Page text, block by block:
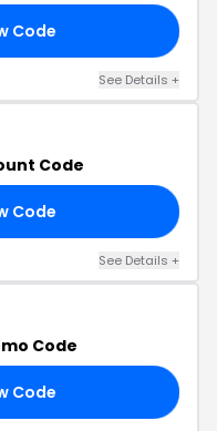
Code
See Details +
Code
Code
See Details +
Code
Code